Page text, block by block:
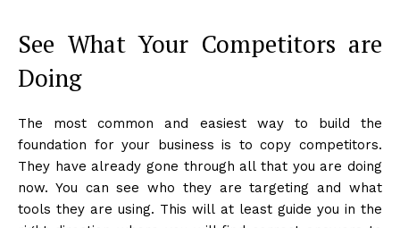
See What Your Competitors are
Doing
The most common and easiest way to build the
foundation for your business is to copy competitors.
They have already gone through all that you are doing
now. You can see who they are targeting and what
tools they are using. This will at least guide you in the